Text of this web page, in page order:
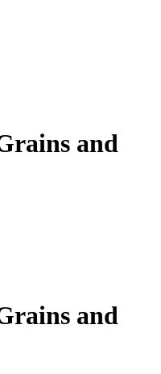
and
and